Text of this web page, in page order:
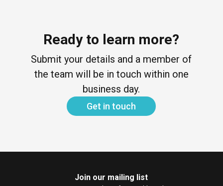
Ready to learn more?
Submit your details and a member of
the team will be in touch within one
business day.
Get in touch
Join our mailing list